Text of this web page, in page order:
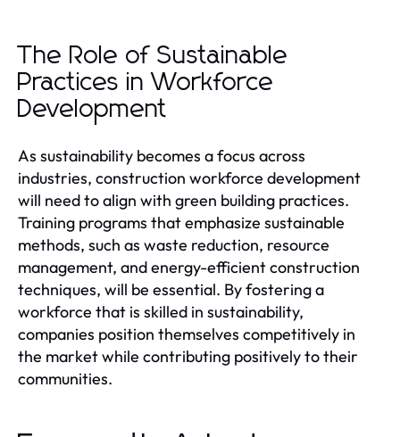
The Role of Sustainable
Practices in Workforce
Development
As sustainability becomes a focus across
industries, construction workforce development
will need to align with green building practices.
Training programs that emphasize sustainable
methods, such as waste reduction, resource
management, and energy-efficient construction
techniques, will be essential. By fostering a
workforce that is skilled in sustainability,
companies position themselves competitively in
the market while contributing positively to their
communities.